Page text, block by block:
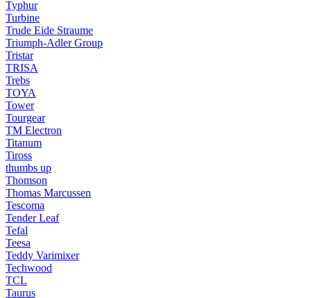
Typhur
Turbine
Trude Eide Straume
Triumph-Adler Group
Tristar
TRISA
Trebs
TOYA
Tower
Tourgear
TM Electron
Titanum
Tiross
thumbs up
Thomson
Thomas Marcussen
Tescoma
Tender Leaf
Tefal
Teesa
Teddy Varimixer
Techwood
TCL
Taurus